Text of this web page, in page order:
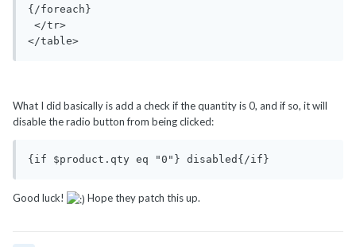
{/foreach}
</table>
What I did basically is add a check if the quantity is 0, and if so, it will
disable the radio button from being clicked:
{if $product.qty eq "0"} disabled{/if}
Good luck! Hope they patch this up.